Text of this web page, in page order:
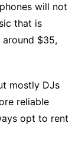
will not
that is
$35,
mostly DJs
reliable
opt to rent